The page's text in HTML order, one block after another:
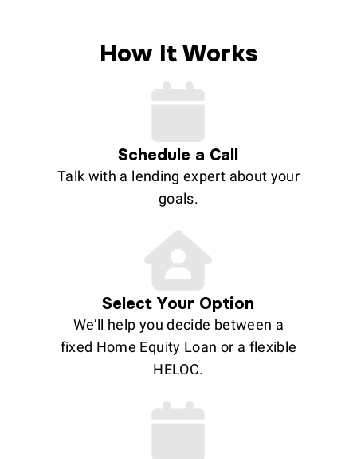
How It Works
Schedule a Call
Talk with a lending expert about your
goals.
Select Your Option
We’ll help you decide between a
fixed Home Equity Loan or a flexible
HELOC.